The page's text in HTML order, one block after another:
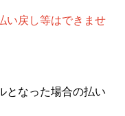
い戻し等はできませ
となった場合の払い